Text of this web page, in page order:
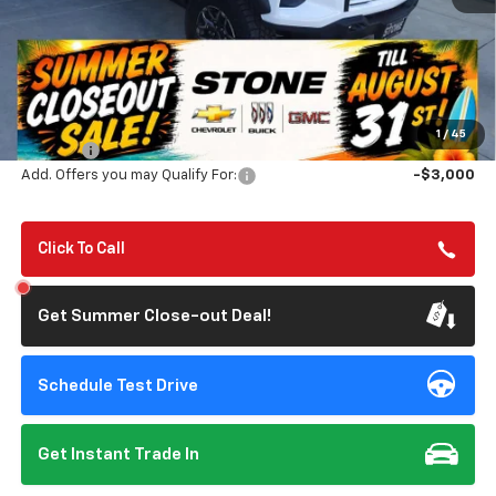
1 / 45
MSRP: $55,320
Summer Closeout Deal Till 8/31
$54,155
Doc Fee:
+$85
Add. Offers you may Qualify For:
-$3,000
Click To Call
Get Summer Close-out Deal!
Schedule Test Drive
Get Instant Trade In